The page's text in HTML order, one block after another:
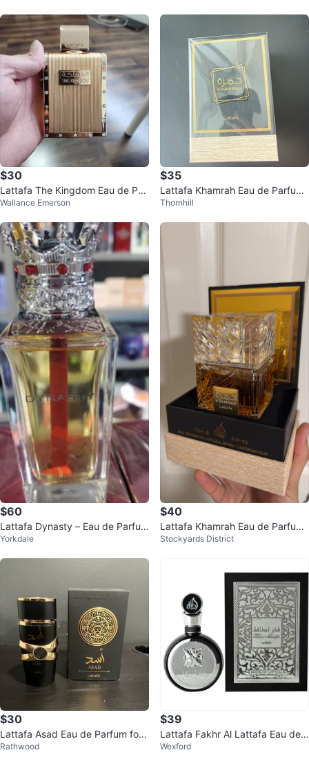
$30
Lattafa The Kingdom Eau de Par
fum
Wallance Emerson
$35
Lattafa Khamrah Eau de Parfum
Natural Spray 100ml
Thornhill
$60
Lattafa Dynasty – Eau de Parfum
100 ml (Unisex)
Yorkdale
$40
Lattafa Khamrah Eau de Parfum
100ml
Stockyards District
$30
Lattafa Asad Eau de Parfum for
Men 100ml
Rathwood
$39
Lattafa Fakhr Al Lattafa Eau de
Parfum 100ml
Wexford